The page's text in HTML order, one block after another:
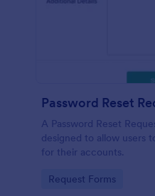
Password Reset
A Password Reset
designed to allow users
for their accounts.
Go to Category:
Request Forms